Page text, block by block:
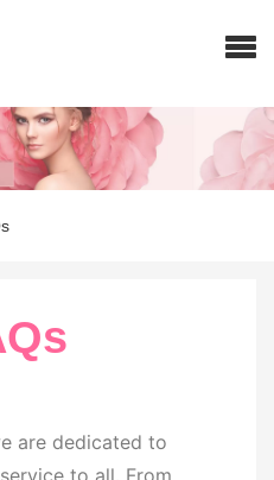
are dedicated to
to all. From